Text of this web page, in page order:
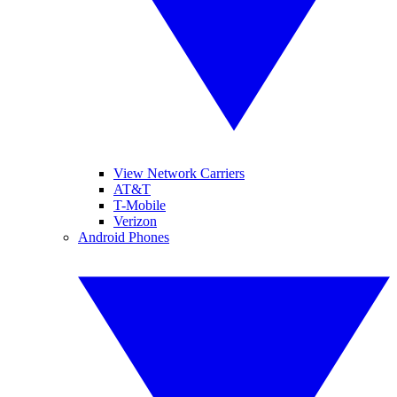
View Network Carriers
AT&T
T-Mobile
Verizon
Android Phones